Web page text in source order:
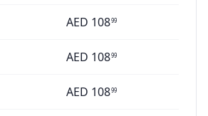
AED 10899
AED 10899
AED 10899